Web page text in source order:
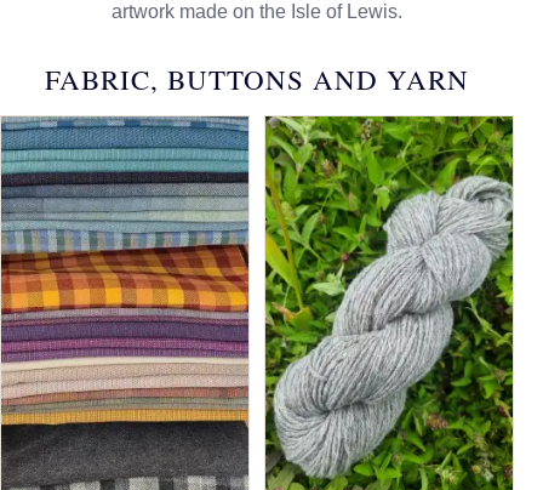
artwork made on the Isle of Lewis.
FABRIC, BUTTONS AND YARN